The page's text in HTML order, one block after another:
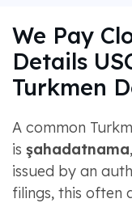
We Pay
Details
Turkmen
A common
is şahadatnama
issued by an
filings, this often